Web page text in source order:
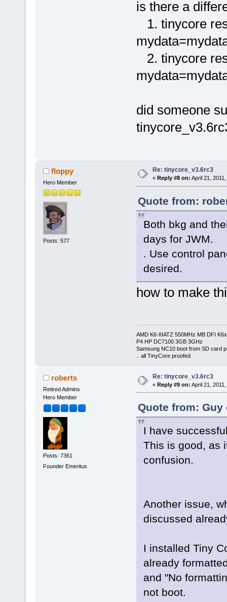
is there a
1. tinycore
2. tinycore
did someone
floppy
Hero Member
Posts: 577
Re: tinycore_v3.6rc3
« Reply #8 on: April 21,
Quote from:
Both bkg and
days for JWM.
. Use control
desired.
how to make
AMD K6-IIIATZ 550MHz MB DFI
P4 HP DC7100 3GB 3GHz
Samsung NC10 boot from SD card
.. all TinyCore proofed
roberts
Retired Admins
Hero Member
Posts: 7361
Founder Emeritus
Re: tinycore_v3.6rc3
« Reply #9 on: April 21,
Quote from: Guy
I have
This is good, as
confusion.
Another issue,
discussed
I installed Tiny
already
and "No
not boot.